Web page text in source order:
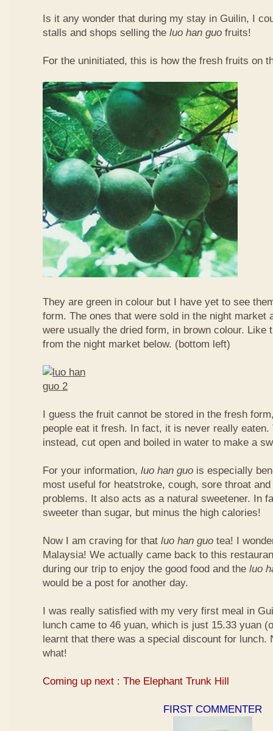
Is it any wonder that during my stay in Guilin, I
stalls and shops selling the luo han guo fruits!
For the uninitiated, this is how the fresh fruits on
They are green in colour but I have yet to see
form. The ones that were sold in the night market
were usually the dried form, in brown colour. Like
from the night market below. (bottom left)
I guess the fruit cannot be stored in the fresh
people eat it fresh. In fact, it is never really
instead, cut open and boiled in water to make a
For your information, luo han guo is especially
most useful for heatstroke, cough, sore throat
problems. It also acts as a natural sweetener. In
sweeter than sugar, but minus the high calories!
Now I am craving for that luo han guo tea! I
Malaysia! We actually came back to this
during our trip to enjoy the good food and the luo
would be a post for another day.
I was really satisfied with my very first meal in
lunch came to 46 yuan, which is just 15.33 yuan
learnt that there was a special discount for lunch.
what!
Coming up next : The Elephant Trunk Hill
FIRST COMMENTER